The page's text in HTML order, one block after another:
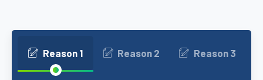
Ayer, MAReason 1 Reason 2 Reason 3